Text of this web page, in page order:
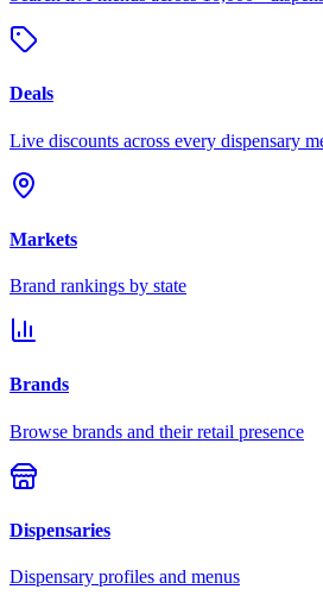
Deals
Live discounts across every dispensary
Markets
Brand rankings by state
Brands
Browse brands and their retail presence
Dispensaries
Dispensary profiles and menus